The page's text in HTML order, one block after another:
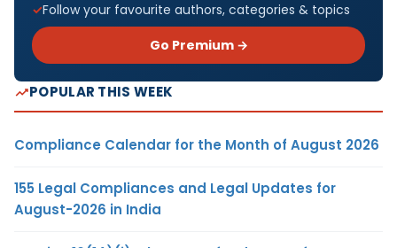
Follow your favourite authors, categories & topics
Go Premium →
POPULAR THIS WEEK
Compliance Calendar for the Month of August 2026
155 Legal Compliances and Legal Updates for
August-2026 in India